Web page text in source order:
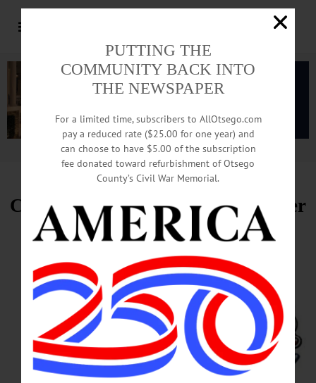
Advertisement.Advertise with us
Cherry Valley Gears Up for Timber
Sports
PUTTING THE
COMMUNITY BACK INTO
THE NEWSPAPER
For a limited time, subscribers to AllOtsego.com
pay a reduced rate ($25.00 for one year) and
can choose to have $5.00 of the subscription
fee donated toward refurbishment of Otsego
County’s Civil War Memorial.